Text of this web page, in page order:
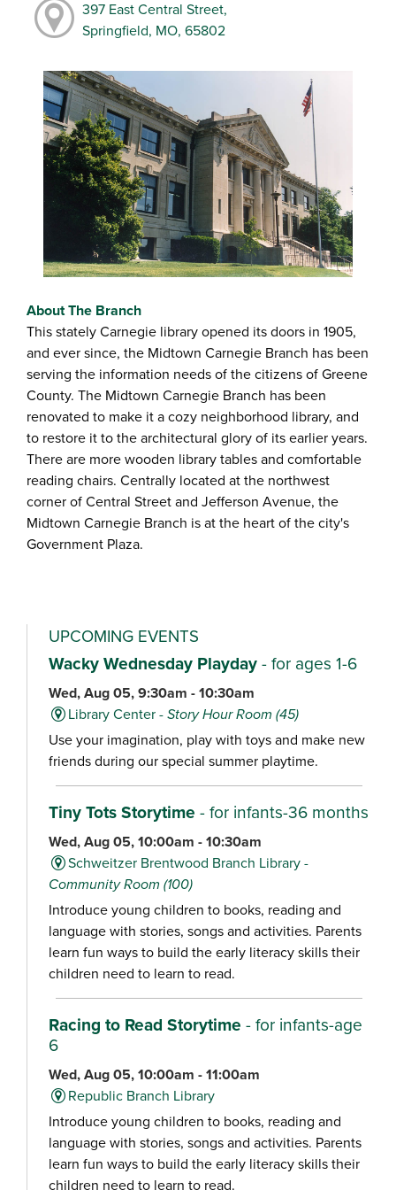
397 East Central Street,
Springfield, MO, 65802
About The Branch
This stately Carnegie library opened its doors in 1905,
and ever since, the Midtown Carnegie Branch has been
serving the information needs of the citizens of Greene
County. The Midtown Carnegie Branch has been
renovated to make it a cozy neighborhood library, and
to restore it to the architectural glory of its earlier years.
There are more wooden library tables and comfortable
reading chairs. Centrally located at the northwest
corner of Central Street and Jefferson Avenue, the
Midtown Carnegie Branch is at the heart of the city's
Government Plaza.
UPCOMING EVENTS
Wacky Wednesday Playday- for ages 1-6
Wed, Aug 05, 9:30am - 10:30am
Library Center -Story Hour Room (45)
Use your imagination, play with toys and make new
friends during our special summer playtime.
Tiny Tots Storytime - for infants-36 months
Wed, Aug 05, 10:00am - 10:30am
Schweitzer Brentwood Branch Library -
Community Room (100)
Introduce young children to books, reading and
language with stories, songs and activities. Parents
learn fun ways to build the early literacy skills their
children need to learn to read.
Racing to Read Storytime - for infants-age
6
Wed, Aug 05, 10:00am - 11:00am
Republic Branch Library
Introduce young children to books, reading and
language with stories, songs and activities. Parents
learn fun ways to build the early literacy skills their
children need to learn to read.